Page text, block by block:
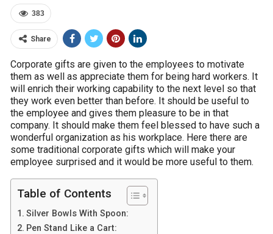
383
Share
Corporate gifts are given to the employees to motivate
them as well as appreciate them for being hard workers. It
will enrich their working capability to the next level so that
they work even better than before. It should be useful to
the employee and gives them pleasure to be in that
company. It should make them feel blessed to have such a
wonderful organization as his workplace. Here there are
some traditional corporate gifts which will make your
employee surprised and it would be more useful to them.
Table of Contents
Silver Bowls With Spoon:
Pen Stand Like a Cart: